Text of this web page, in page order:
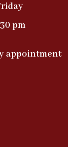
pm
appointment